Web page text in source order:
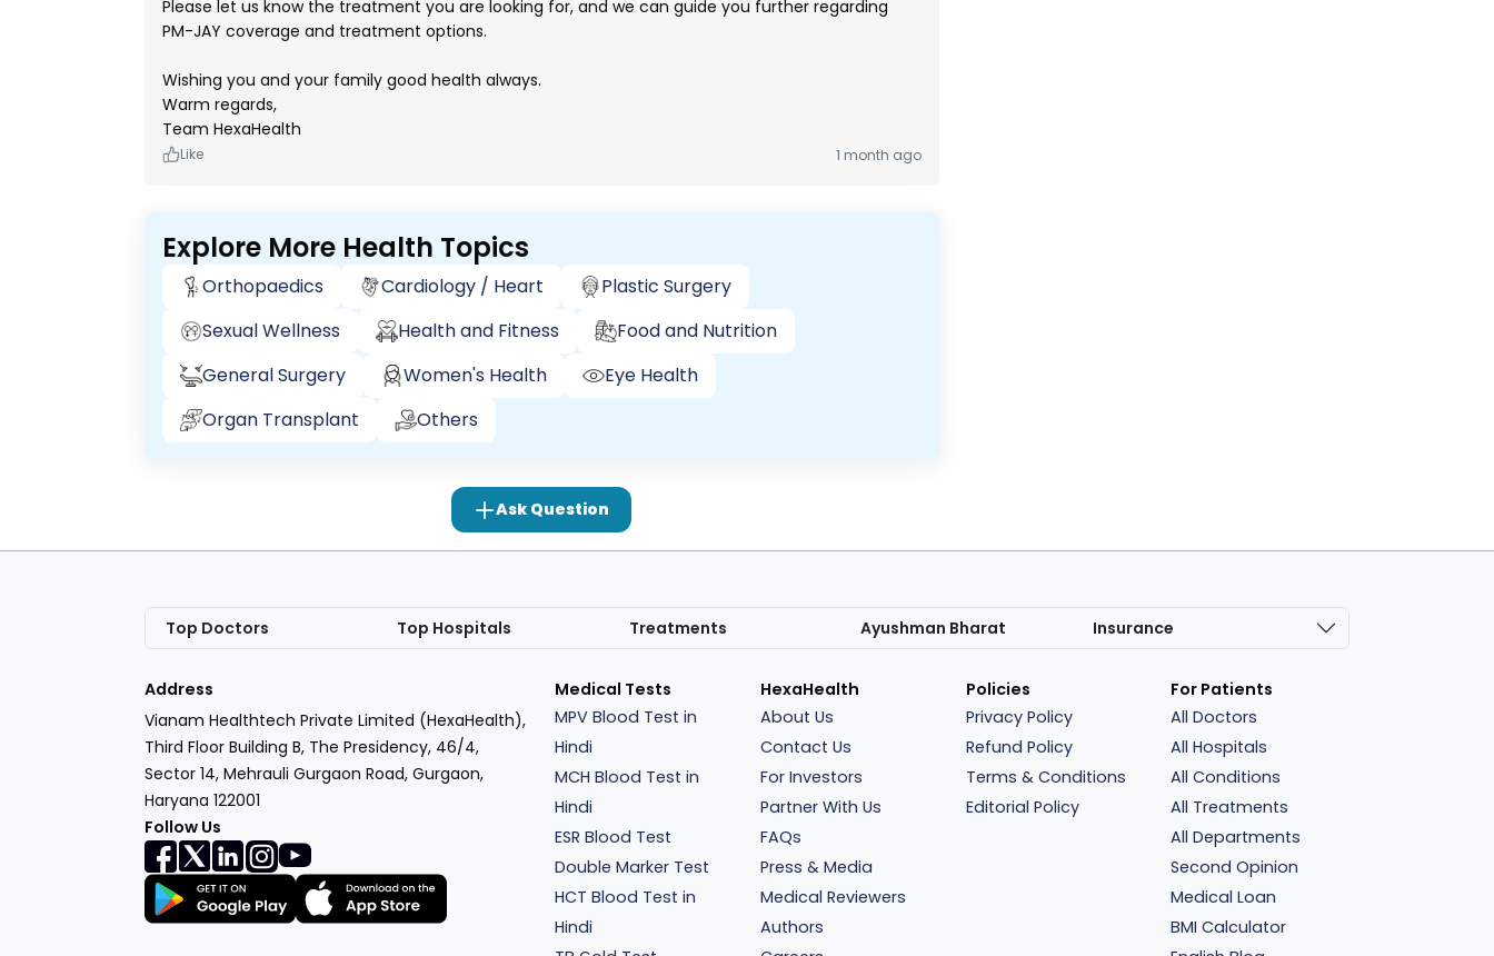
Please let us know the treatment you are looking for, and we can guide you further regarding
PM-JAY coverage and treatment options.
Wishing you and your family good health always.
Warm regards,
Team HexaHealth
Like 1 month ago
Explore More Health Topics
Orthopaedics Cardiology / Heart
Plastic Surgery
Sexual Wellness
Health and Fitness
Food and Nutrition
General Surgery
Women's Health
Eye Health
Organ Transplant
Others
Ask Question
Top Doctors Top Hospitals Treatments Ayushman Bharat Insurance
Address
Vianam Healthtech Private Limited (HexaHealth),
Third Floor Building B, The Presidency, 46/4,
Sector 14, Mehrauli Gurgaon Road, Gurgaon,
Haryana 122001
Follow Us
Medical Tests
MPV Blood Test in
Hindi
MCH Blood Test in
Hindi
ESR Blood Test
Double Marker Test
HCT Blood Test in
Hindi
HexaHealth
About Us
Contact Us
For Investors
Partner With Us
FAQs
Press & Media
Medical Reviewers
Authors
Policies
Privacy Policy
Refund Policy
Terms & Conditions
Editorial Policy
For Patients
All Doctors
All Hospitals
All Conditions
All Treatments
All Departments
Second Opinion
Medical Loan
BMI Calculator